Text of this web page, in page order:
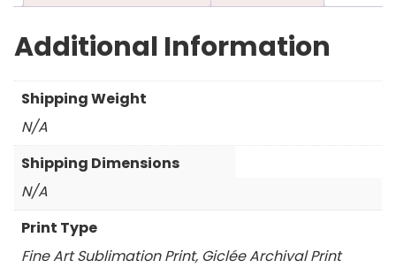
Additional Information
Shipping Weight
N/A
Shipping Dimensions
N/A
Print Type
Fine Art Sublimation Print, Giclée Archival Print